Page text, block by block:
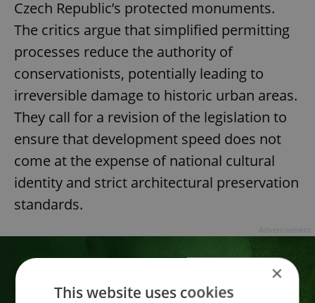
Czech Republic’s protected monuments.
The critics argue that simplified permitting
processes reduce the authority of
conservationists, potentially leading to
irreversible damage to historic urban areas.
They call for a revision of the legislation to
ensure that development speed does not
come at the expense of national cultural
identity and strict architectural preservation
standards.
×
This website uses cookies